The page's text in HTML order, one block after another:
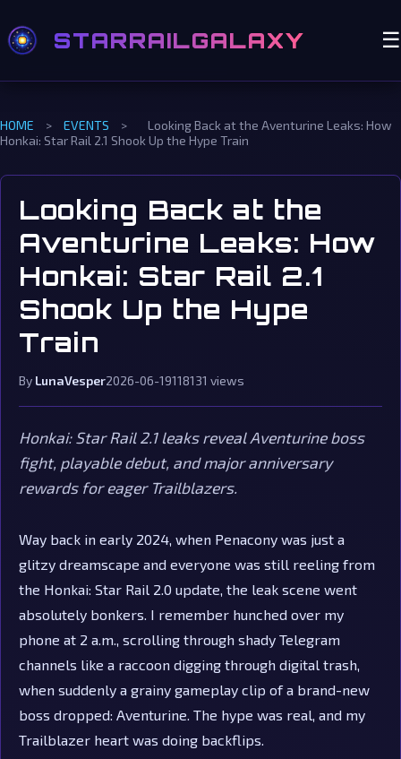
STARRAILGALAXY ☰
HOME > EVENTS >
Looking Back at the Aventurine Leaks: How
Honkai: Star Rail 2.1 Shook Up the Hype Train
Looking Back at the
Aventurine Leaks: How
Honkai: Star Rail 2.1
Shook Up the Hype
Train
By LunaVesper2026-06-19118131 views
Honkai: Star Rail 2.1 leaks reveal Aventurine boss
fight, playable debut, and major anniversary
rewards for eager Trailblazers.
Way back in early 2024, when Penacony was just a
glitzy dreamscape and everyone was still reeling from
the Honkai: Star Rail 2.0 update, the leak scene went
absolutely bonkers. I remember hunched over my
phone at 2 a.m., scrolling through shady Telegram
channels like a raccoon digging through digital trash,
when suddenly a grainy gameplay clip of a brand-new
boss dropped: Aventurine. The hype was real, and my
Trailblazer heart was doing backflips.